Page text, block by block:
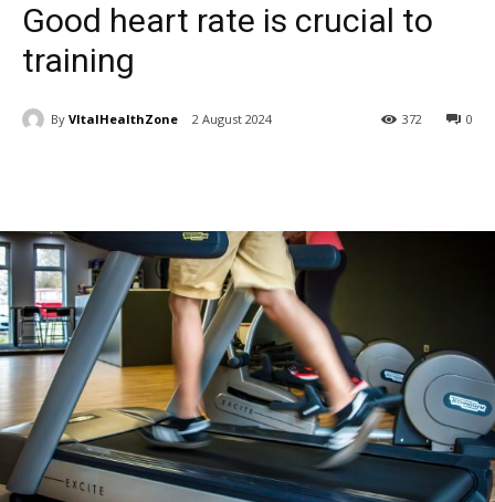
Good heart rate is crucial to
training
By VItalHealthZone 2 August 2024 0
372